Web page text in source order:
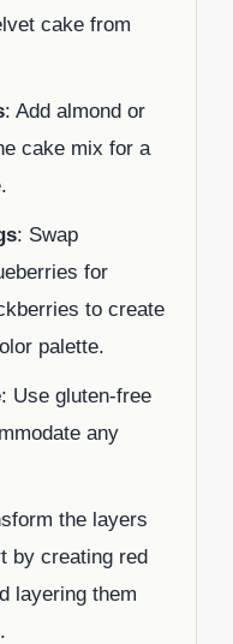
cake from
: Add almond or
cake mix for a
: Swap
for
to create
palette.
: Use gluten-free
any
the layers
by creating red
layering them